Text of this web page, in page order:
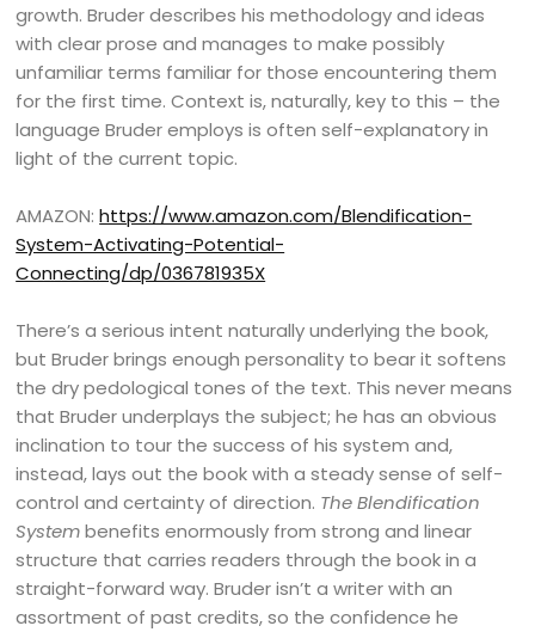
growth. Bruder describes his methodology and ideas
with clear prose and manages to make possibly
unfamiliar terms familiar for those encountering them
for the first time. Context is, naturally, key to this – the
language Bruder employs is often self-explanatory in
light of the current topic.
AMAZON:https://www.amazon.com/Blendification-
System-Activating-Potential-
Connecting/dp/036781935X
There’s a serious intent naturally underlying the book,
but Bruder brings enough personality to bear it softens
the dry pedological tones of the text. This never means
that Bruder underplays the subject; he has an obvious
inclination to tour the success of his system and,
instead, lays out the book with a steady sense of self-
control and certainty of direction. The Blendification
Systembenefits enormously from strong and linear
structure that carries readers through the book in a
straight-forward way. Bruder isn’t a writer with an
assortment of past credits, so the confidence he